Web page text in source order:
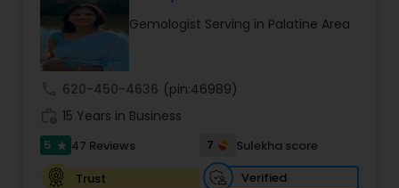
Money / Finance Prediction
Nadi Astrology
Gemologist Serving in Palatine Area
620-450-4636 (pin:46989)
15 Years in Business
5 star 47 Reviews 7
Sulekha score
Trust
Verified